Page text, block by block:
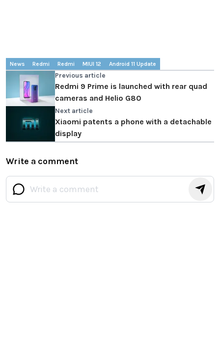
News Redmi Redmi MIUI 12 Android 11 Update
Previous article
Redmi 9 Prime is launched with rear quad
cameras and Helio G80
Next article
Xiaomi patents a phone with a detachable
display
Write a comment